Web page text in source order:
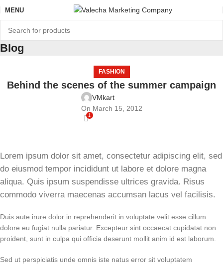
MENU
Blog
FASHION
Behind the scenes of the summer campaign
VMkart
On March 15, 2012
1
Lorem ipsum dolor sit amet, consectetur adipiscing elit, sed
do eiusmod tempor incididunt ut labore et dolore magna
aliqua. Quis ipsum suspendisse ultrices gravida. Risus
commodo viverra maecenas accumsan lacus vel facilisis.
Duis aute irure dolor in reprehenderit in voluptate velit esse cillum
dolore eu fugiat nulla pariatur. Excepteur sint occaecat cupidatat non
proident, sunt in culpa qui officia deserunt mollit anim id est laborum.
Sed ut perspiciatis unde omnis iste natus error sit voluptatem